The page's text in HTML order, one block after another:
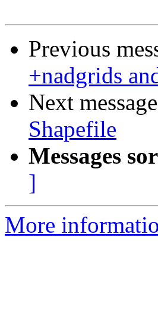
Previous
+nadgrids
Next
Shapefile
Messages
]
More